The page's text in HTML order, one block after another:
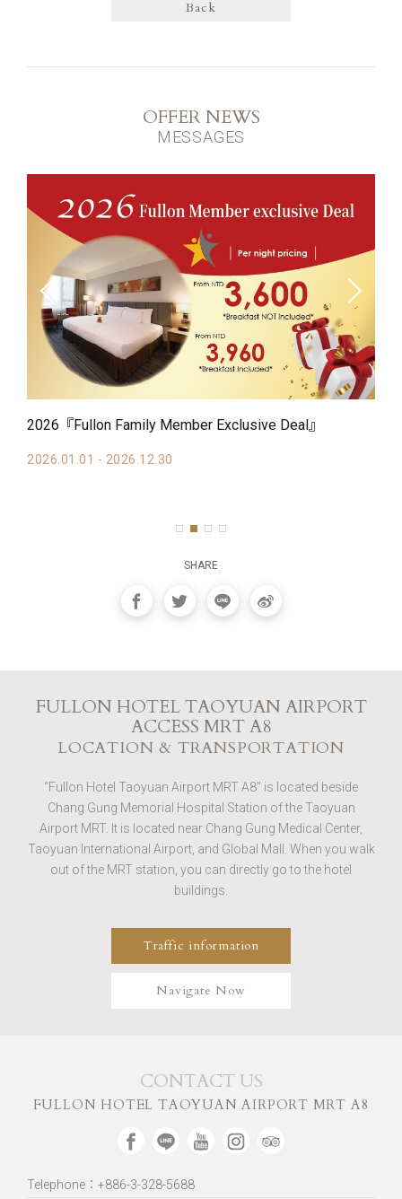
Back
OFFER NEWS
MESSAGES
2026『Fullon Family Member Exclusive Deal』
2026.01.01 - 2026.12.30
SHARE
FULLON HOTEL TAOYUAN AIRPORT
ACCESS MRT A8
LOCATION & TRANSPORTATION
“Fullon Hotel Taoyuan Airport MRT A8” is located beside
Chang Gung Memorial Hospital Station of the Taoyuan
Airport MRT. It is located near Chang Gung Medical Center,
Taoyuan International Airport, and Global Mall. When you walk
out of the MRT station, you can directly go to the hotel
buildings.
Traffic information
Navigate Now
CONTACT US
FULLON HOTEL TAOYUAN AIRPORT MRT A8
Telephone：+886-3-328-5688